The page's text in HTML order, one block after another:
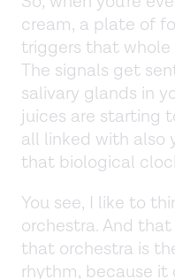
cream, a plate of
triggers that
The signals get
salivary glands in
juices are starting
all linked with also
that biological
You see, I like to
orchestra. And
that orchestra is
rhythm, because